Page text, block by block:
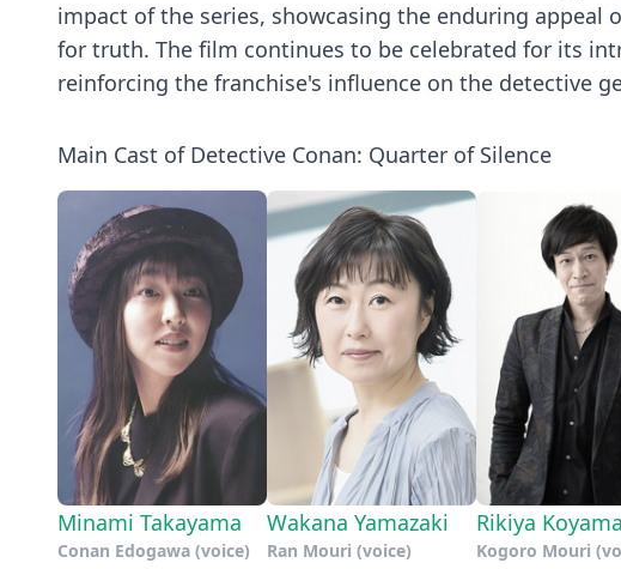
impact of the series, showcasing the enduring appeal
for truth. The film continues to be celebrated for its
reinforcing the franchise's influence on the detective
Main Cast of Detective Conan: Quarter of Silence
Minami Takayama
Conan Edogawa (voice)
Wakana Yamazaki
Ran Mouri (voice)
Rikiya Koyama
Kogoro Mouri